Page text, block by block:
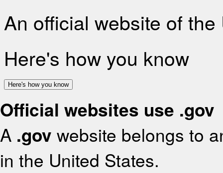
An official website of
Here's how you know
Here's how you know
Official websites use .gov
A .gov website belongs to
in the United States.